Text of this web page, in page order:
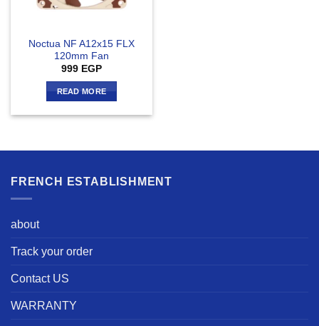
Noctua NF A12x15 FLX
120mm Fan
999 EGP
READ MORE
FRENCH ESTABLISHMENT
about
Track your order
Contact US
WARRANTY